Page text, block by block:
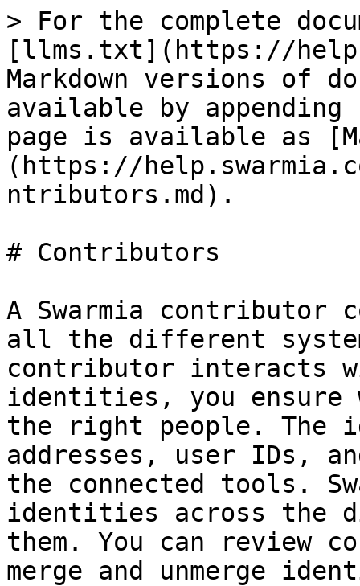
> For the complete
[llms.txt](https://
Markdown versions of
available by
page is available as
(https://
ntributors.md).
# Contributors
A Swarmia contributor
all the different
contributor interacts
identities, you ensure
the right people. The
addresses, user IDs,
the connected tools.
identities across the
them. You can review
merge and unmerge